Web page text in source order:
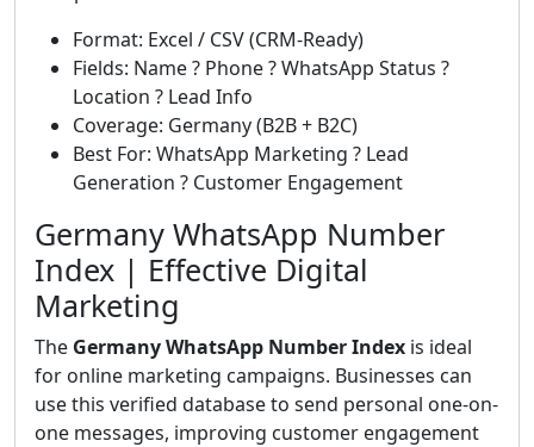
Format: Excel / CSV (CRM-Ready)
Fields: Name ? Phone ? WhatsApp Status ?
Location ? Lead Info
Coverage: Germany (B2B + B2C)
Best For: WhatsApp Marketing ? Lead
Generation ? Customer Engagement
Germany WhatsApp Number
Index | Effective Digital
Marketing
The Germany WhatsApp Number Index is ideal
for online marketing campaigns. Businesses can
use this verified database to send personal one-on-
one messages, improving customer engagement